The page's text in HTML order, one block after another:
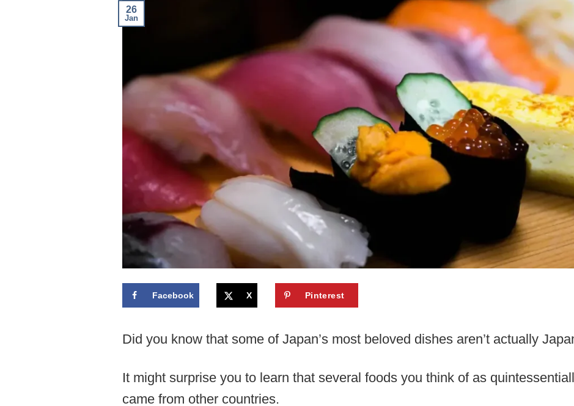
26
Jan
Facebook X Pinterest
Did you know that some of Japan’s most beloved dishes aren’t actually
It might surprise you to learn that several foods you think of as
came from other countries.